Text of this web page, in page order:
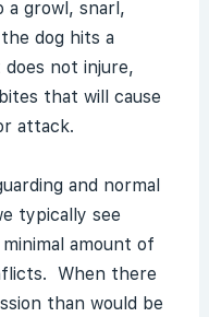
a growl, snarl,
dog hits a
not injure,
that will cause
attack.
and normal
typically see
amount of
When there
than would be